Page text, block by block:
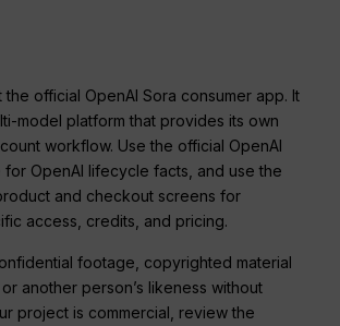
the official OpenAI Sora consumer app. It
model platform that provides its own
workflow. Use the official OpenAI
for OpenAI lifecycle facts, and use the
and checkout screens for
access, credits, and pricing.
footage, copyrighted material
another person’s likeness without
project is commercial, review the